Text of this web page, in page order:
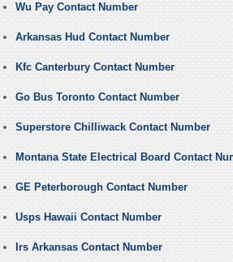
Wu Pay Contact Number
Arkansas Hud Contact Number
Kfc Canterbury Contact Number
Go Bus Toronto Contact Number
Superstore Chilliwack Contact Number
Montana State Electrical Board Contact
GE Peterborough Contact Number
Usps Hawaii Contact Number
Irs Arkansas Contact Number